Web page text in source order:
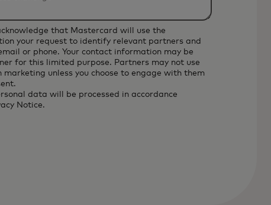
that Mastercard will use the
your request to identify relevant partners and
or phone. Your contact information may be
for this limited purpose. Partners may not use
unless you choose to engage with them
data will be processed in accordance
Notice.